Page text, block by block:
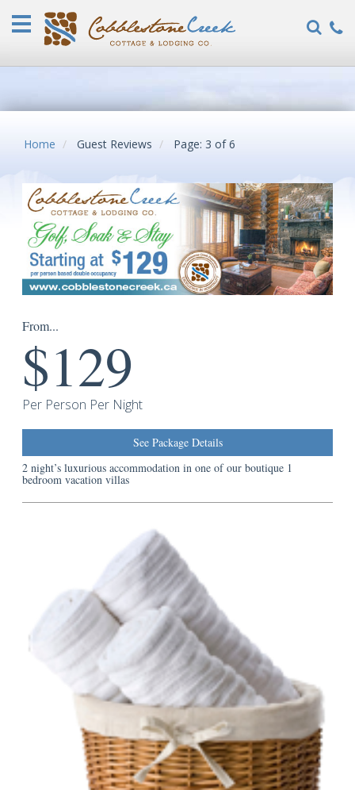
Home
Vacation
Rentals
COVID-
FAQ
Guest
Reviews
Explore
Our
Locations
Us
Guest
Services
Home Guest Reviews Page: 3 of 6
From...
$129
Per Person Per Night
See Package Details
2 night’s luxurious accommodation in one of our boutique 1
bedroom vacation villas